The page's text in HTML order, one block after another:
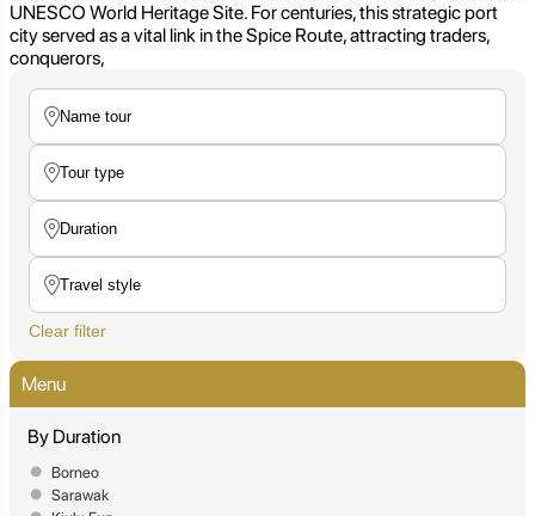
UNESCO World Heritage Site. For centuries, this strategic port
city served as a vital link in the Spice Route, attracting traders,
conquerors,
Clear filter
Menu
By Duration
Borneo
Sarawak